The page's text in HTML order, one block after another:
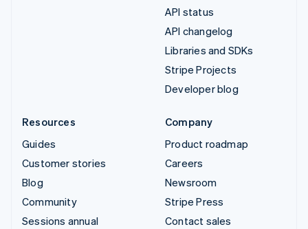
API status
API changelog
Libraries and SDKs
Stripe Projects
Developer blog
Resources
Guides
Customer stories
Blog
Community
Sessions annual
Company
Product roadmap
Careers
Newsroom
Stripe Press
Contact sales